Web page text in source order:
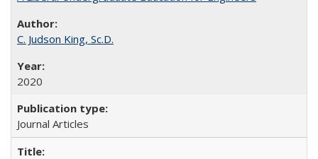
C. Judson King, Sc.D.
2020
Journal Articles